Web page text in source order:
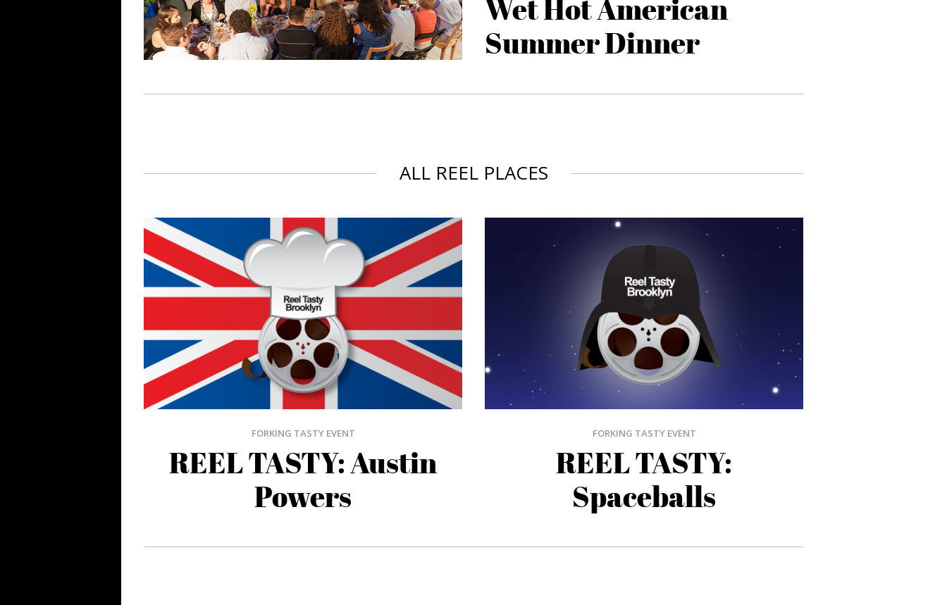
Wet Hot American
Summer Dinner
ALL REEL PLACES
FORKING TASTY EVENT
REEL TASTY: Austin
Powers
FORKING TASTY EVENT
REEL TASTY:
Spaceballs